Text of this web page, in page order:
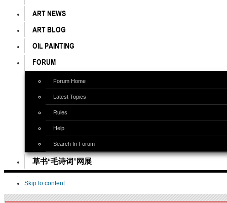
ART NEWS
ART BLOG
OIL PAINTING
FORUM
Forum Home
Latest Topics
Rules
Help
Search In Forum
草书“毛诗词”网展
Skip to content